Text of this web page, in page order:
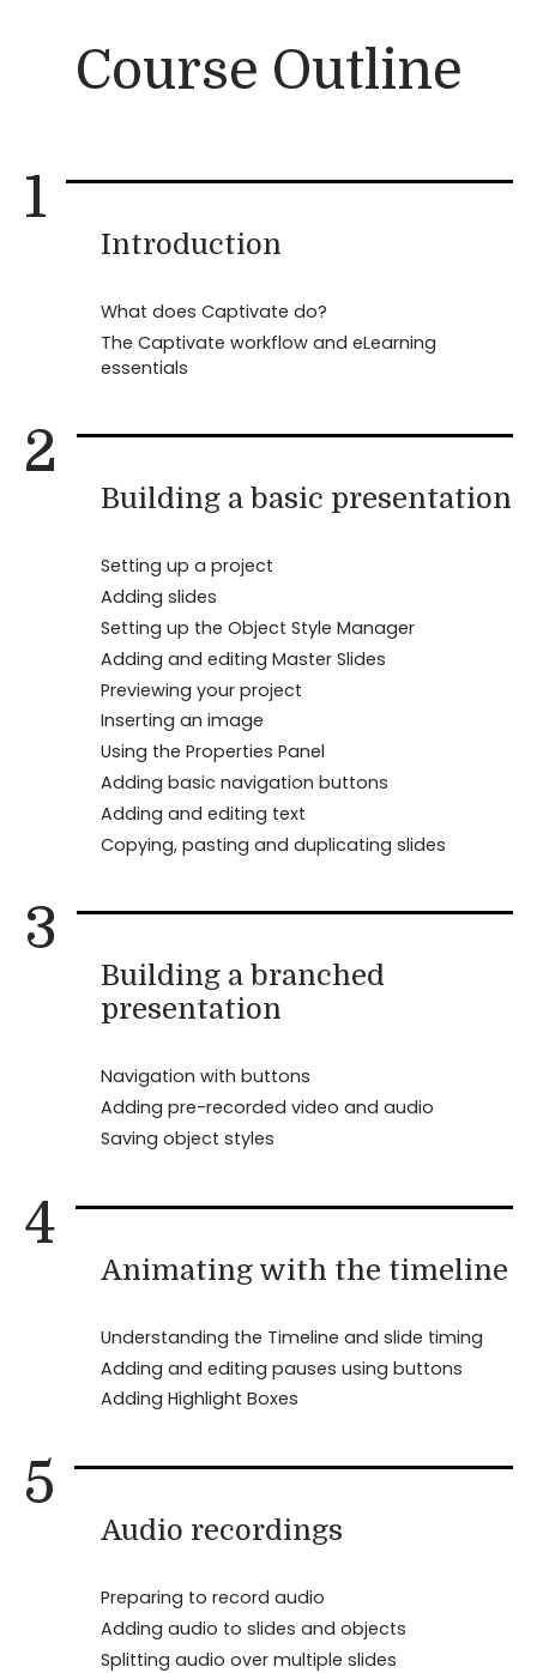
Course Outline
1
Introduction
What does Captivate do?
The Captivate workflow and eLearning
essentials
2
Building a basic presentation
Setting up a project
Adding slides
Setting up the Object Style Manager
Adding and editing Master Slides
Previewing your project
Inserting an image
Using the Properties Panel
Adding basic navigation buttons
Adding and editing text
Copying, pasting and duplicating slides
3
Building a branched
presentation
Navigation with buttons
Adding pre-recorded video and audio
Saving object styles
4
Animating with the timeline
Understanding the Timeline and slide timing
Adding and editing pauses using buttons
Adding Highlight Boxes
5
Audio recordings
Preparing to record audio
Adding audio to slides and objects
Splitting audio over multiple slides